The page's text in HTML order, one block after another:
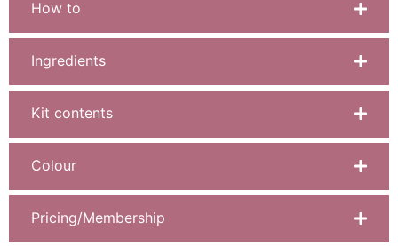
How to
Ingredients
Kit contents
Colour
Pricing/Membership